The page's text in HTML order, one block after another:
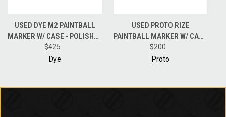
USED DYE M2 PAINTBALL
MARKER W/ CASE - POLISHED
BLACK
$425
Dye
USED PROTO RIZE
PAINTBALL MARKER W/ CASE
- BLACK
$200
Proto